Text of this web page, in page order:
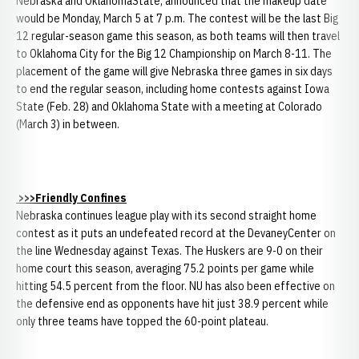
would be Monday, March 5 at 7 p.m. The contest will be the last Big
12 regular-season game this season, as both teams will then travel
to Oklahoma City for the Big 12 Championship on March 8-11. The
placement of the game will give Nebraska three games in six days
to end the regular season, including home contests against Iowa
State (Feb. 28) and Oklahoma State with a meeting at Colorado
(March 3) in between.
>>>Friendly Confines
Nebraska continues league play with its second straight home
contest as it puts an undefeated record at the DevaneyCenter on
the line Wednesday against Texas. The Huskers are 9-0 on their
home court this season, averaging 75.2 points per game while
hitting 54.5 percent from the floor. NU has also been effective on
the defensive end as opponents have hit just 38.9 percent while
only three teams have topped the 60-point plateau.